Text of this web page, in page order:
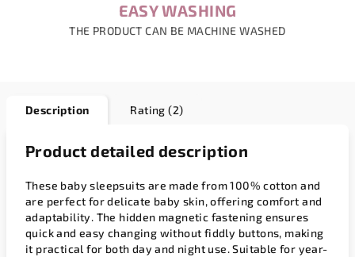
EASY WASHING
THE PRODUCT CAN BE MACHINE WASHED
Description Rating (2)
Product detailed description
These baby sleepsuits are made from 100% cotton and
are perfect for delicate baby skin, offering comfort and
adaptability. The hidden magnetic fastening ensures
quick and easy changing without fiddly buttons, making
it practical for both day and night use. Suitable for year-